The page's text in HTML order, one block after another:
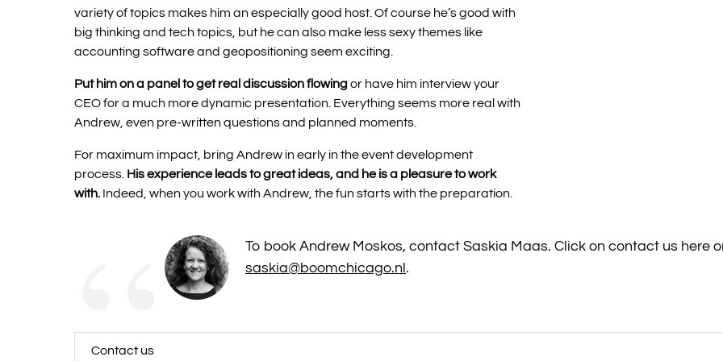
variety of topics makes him an especially good host. Of course he’s good with
big thinking and tech topics, but he can also make less sexy themes like
accounting software and geopositioning seem exciting.
Put him on a panel to get real discussion flowingor have him interview your
CEO for a much more dynamic presentation. Everything seems more real with
Andrew, even pre-written questions and planned moments.
For maximum impact, bring Andrew in early in the event development
process. His experience leads to great ideas, and he is a pleasure to work
with. Indeed, when you work with Andrew, the fun starts with the preparation.
To book Andrew Moskos, contact Saskia Maas. Click on contact us here
saskia@boomchicago.nl.
Contact us